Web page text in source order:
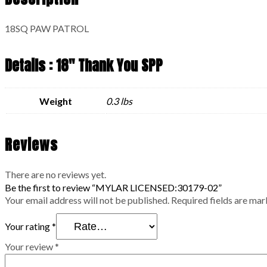
18SQ PAW PATROL
Details : 18" Thank You SPP
Weight 0.3 lbs
Reviews
There are no reviews yet.
Be the first to review “MYLAR LICENSED:30179-02”
Your email address will not be published. Required fields are
Your rating*
Your review*